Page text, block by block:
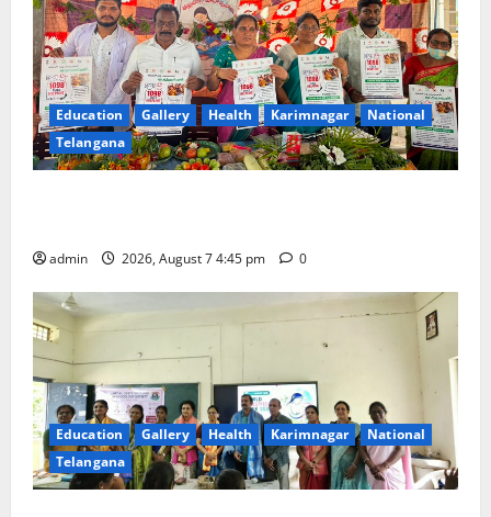
Education Gallery Health Karimnagar
National
Telangana
admin 2026, August 7 4:45 pm 0
Education Gallery Health Karimnagar
National
Telangana